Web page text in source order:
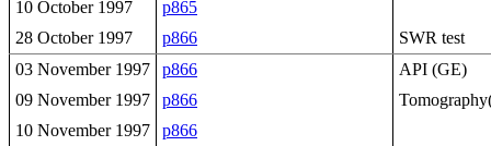
10 October 1997
p865
28 October 1997
p866
SWR test
03 November 1997
p866
API (GE)
09 November 1997
p866
10 November 1997
p866